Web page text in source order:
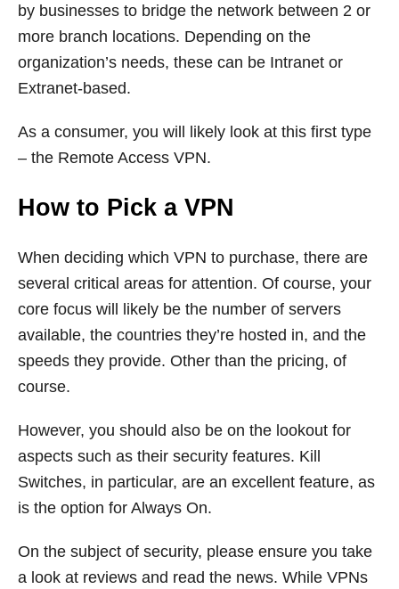
by businesses to bridge the network between 2 or
more branch locations. Depending on the
organization’s needs, these can be Intranet or
Extranet-based.
As a consumer, you will likely look at this first type
– the Remote Access VPN.
How to Pick a VPN
When deciding which VPN to purchase, there are
several critical areas for attention. Of course, your
core focus will likely be the number of servers
available, the countries they’re hosted in, and the
speeds they provide. Other than the pricing, of
course.
However, you should also be on the lookout for
aspects such as their security features. Kill
Switches, in particular, are an excellent feature, as
is the option for Always On.
On the subject of security, please ensure you take
a look at reviews and read the news. While VPNs